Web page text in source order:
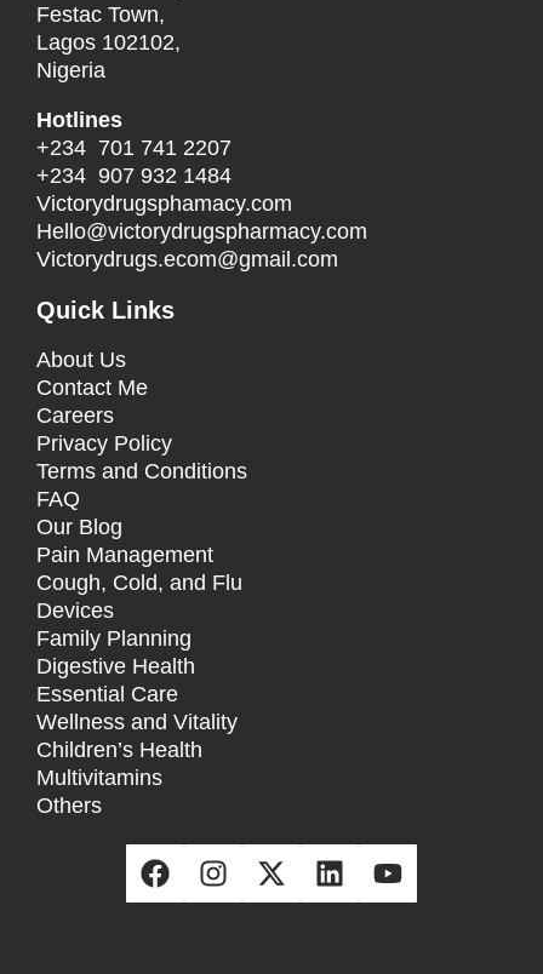
Festac Town,
Lagos 102102,
Nigeria
Hotlines
+234 701 741 2207
+234 907 932 1484
Victorydrugsphamacy.com
Hello@victorydrugspharmacy.com
Victorydrugs.ecom@gmail.com
Quick Links
About Us
Contact Me
Careers
Privacy Policy
Terms and Conditions
FAQ
Our Blog
Pain Management
Cough, Cold, and Flu
Devices
Family Planning
Digestive Health
Essential Care
Wellness and Vitality
Children’s Health
Multivitamins
Others